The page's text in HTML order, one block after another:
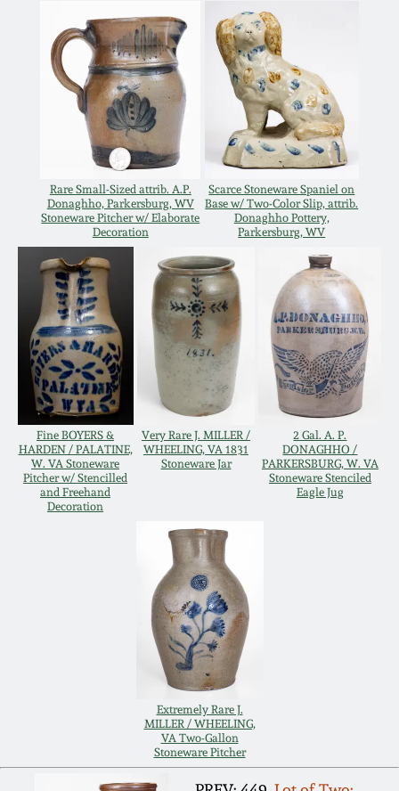
Rare Small-Sized attrib. A.P.
Donaghho, Parkersburg, WV
Stoneware Pitcher w/ Elaborate
Decoration
Scarce Stoneware Spaniel on
Base w/ Two-Color Slip, attrib.
Donaghho Pottery,
Parkersburg, WV
Fine BOYERS &
HARDEN / PALATINE,
W. VA Stoneware
Pitcher w/ Stencilled
and Freehand
Decoration
Very Rare J. MILLER /
WHEELING, VA 1831
Stoneware Jar
2 Gal. A. P.
DONAGHHO /
PARKERSBURG, W. VA
Stoneware Stenciled
Eagle Jug
Extremely Rare J.
MILLER / WHEELING,
VA Two-Gallon
Stoneware Pitcher
Oct 28, 2017
July 22, 2017
March 25, 2017
Oct 22, 2016
July 16, 2016
March 19, 2016
Oct 17, 2015
July 18, 2015
March 14, 2015
Oct 25, 2014
March 1, 2014
July 20, 2013
March 2, 2013
DC & Alexandria
Stoneware
Shenandoah Pottery
Moravian Pottery
Georgia Stoneware
Alabama Stoneware
Texas Stoneware
Incised Stoneware
Remmey Pottery
Norton Pottery
Meaders Pottery
John Bell Pottery
George Ohr Pottery
Ward Collection
Spring 2026